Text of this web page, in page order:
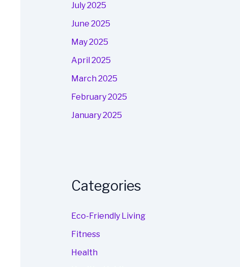
July 2025
June 2025
May 2025
April 2025
March 2025
February 2025
January 2025
Categories
Eco-Friendly Living
Fitness
Health